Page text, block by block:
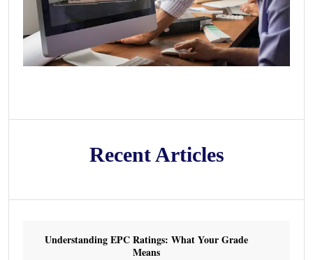
Recent Articles
Understanding EPC Ratings: What Your Grade
Means